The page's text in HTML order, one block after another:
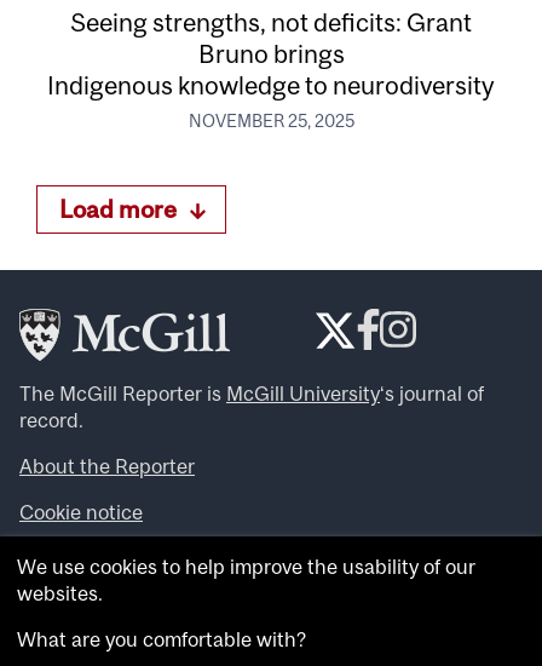
Seeing strengths, not deficits: Grant
Bruno brings
Indigenous knowledge to neurodiversity
NOVEMBER 25, 2025
Load more
The McGill Reporter is McGill University‘s journal of
record.
About the Reporter
Cookie notice
Looking for more news, videos and expert opinions? Try
theMcGill Newsroom .
archives.
We use cookies to help improve the usability of our
websites.
What are you comfortable with?